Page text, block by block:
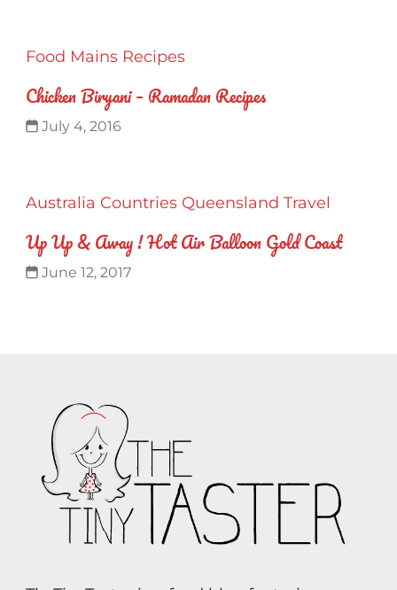
Food Mains Recipes
Chicken Biryani – Ramadan Recipes
July 4, 2016
Australia Countries Queensland Travel
Up Up & Away ! Hot Air Balloon Gold Coast
June 12, 2017